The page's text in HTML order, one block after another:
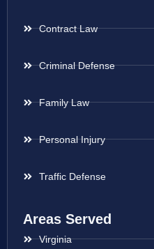
Contract Law
Criminal Defense
Family Law
Personal Injury
Traffic Defense
Areas Served
Virginia